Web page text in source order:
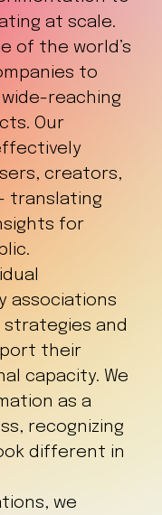
at scale.
of the world’s
to
reaching
Our
creators,
translating
for
associations
and
their
capacity. We
as a
recognizing
different in
we